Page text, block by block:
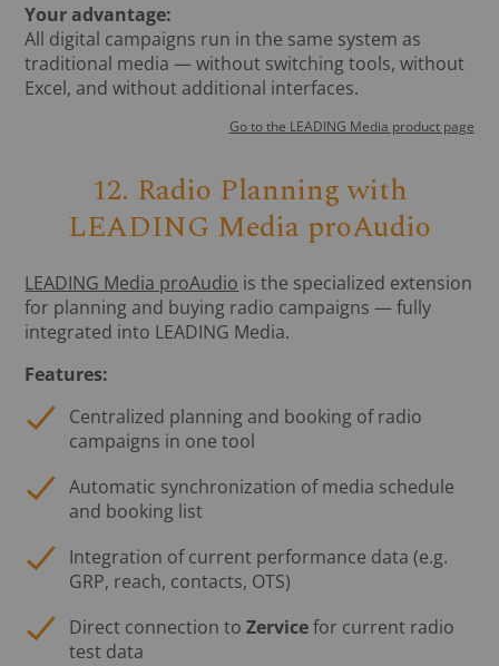
Your advantage:
All digital campaigns run in the same system as
traditional media — without switching tools, without
Excel, and without additional interfaces.
Go to the LEADING Media product page
12. Radio Planning with
LEADING Media proAudio
LEADING Media proAudio is the specialized extension
for planning and buying radio campaigns — fully
integrated into LEADING Media.
Features:
Centralized planning and booking of radio
campaigns in one tool
Automatic synchronization of media schedule
and booking list
Integration of current performance data (e.g.
GRP, reach, contacts, OTS)
Direct connection toZervicefor current radio
test data